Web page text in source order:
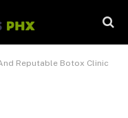
Reputable Botox Clinic